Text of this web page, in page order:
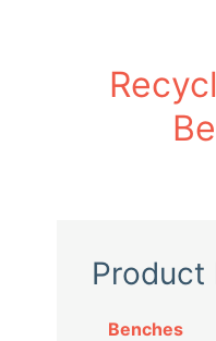
Product
Benches